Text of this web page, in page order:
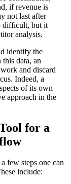
if revenue is
not last after
difficult, but it
analysis.
identify the
data, an
and discard
Indeed, a
of its own
approach in the
for a
few steps one can
include: